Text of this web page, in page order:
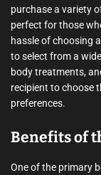
purchase a variety
perfect for those
hassle of choosing
to select from a
body treatments,
recipient to choose
preferences.
Benefits of
One of the primary